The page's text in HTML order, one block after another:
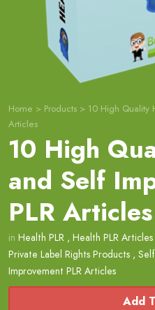
Home > Products > 10 High Quality
Articles
10 High
and Self
PLR Articles
in Health PLR , Health PLR Articles
Private Label Rights Products ,
Improvement PLR Articles
Add